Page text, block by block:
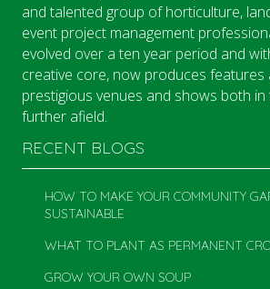
and talented group of horticulture,
event project management
evolved over a ten year period and
creative core, now produces features
prestigious venues and shows both in
further afield.
RECENT BLOGS
HOW TO MAKE YOUR COMMUNITY
SUSTAINABLE
WHAT TO PLANT AS PERMANENT
GROW YOUR OWN SOUP